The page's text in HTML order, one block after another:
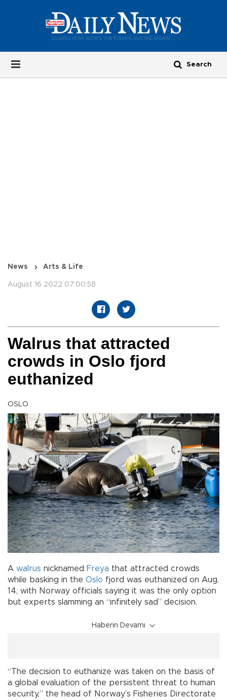
News Arts & Life
August 16 2022 07:00:58
Walrus that attracted
crowds in Oslo fjord
euthanized
OSLO
A walrus nicknamed Freya that attracted crowds
while basking in the Oslo fjord was euthanized on Aug.
14, with Norway officials saying it was the only option
but experts slamming an “infinitely sad” decision.
Haberin Devamı
“The decision to euthanize was taken on the basis of
a global evaluation of the persistent threat to human
security,” the head of Norway’s Fisheries Directorate